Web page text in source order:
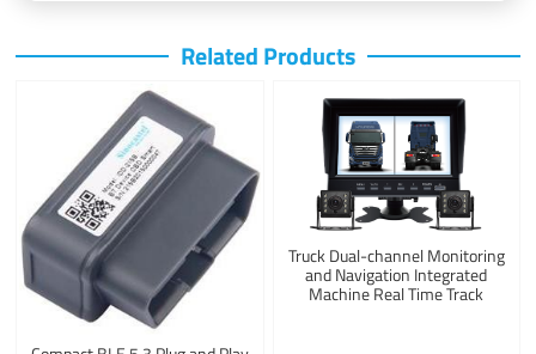
Related Products
Truck Dual-channel Monitoring
and Navigation Integrated
Machine Real Time Track